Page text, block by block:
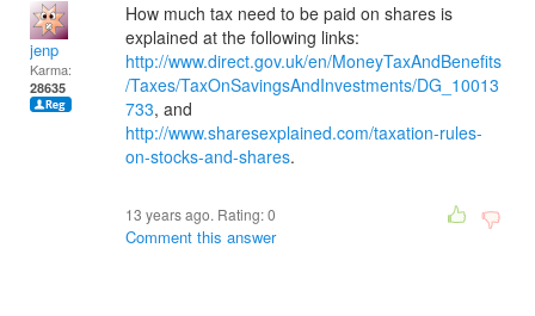
jenp
Karma:
28635
How much tax need to be paid on shares is
explained at the following links:
http://www.direct.gov.uk/en/MoneyTaxAndBenefits
/Taxes/TaxOnSavingsAndInvestments/DG_10013
733, and
http://www.sharesexplained.com/taxation-rules-
on-stocks-and-shares.
13 years ago. Rating:0
Comment this answer